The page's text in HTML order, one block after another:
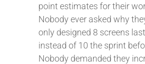
point estimates for their
Nobody ever asked why
only designed 8 screens
instead of 10 the sprint
Nobody demanded they